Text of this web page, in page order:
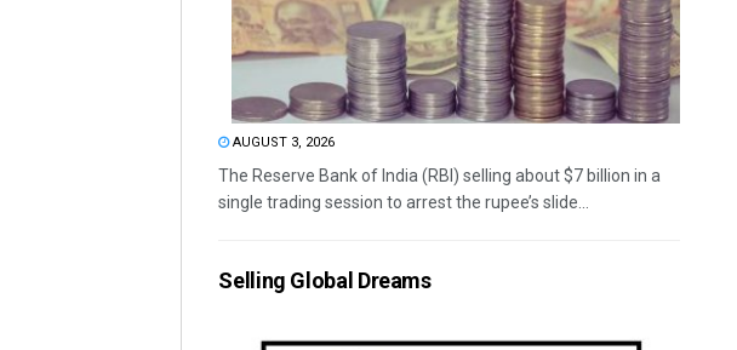
AUGUST 3, 2026
The Reserve Bank of India (RBI) selling about $7 billion in a
single trading session to arrest the rupee’s slide...
Selling Global Dreams